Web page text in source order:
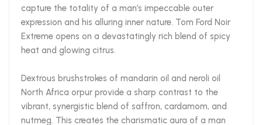
capture the totality of a man’s impeccable outer
expression and his alluring inner nature. Tom Ford Noir
Extreme opens on a devastatingly rich blend of spicy
heat and glowing citrus.
Dextrous brushstrokes of mandarin oil and neroli oil
North Africa orpur provide a sharp contrast to the
vibrant, synergistic blend of saffron, cardamom, and
nutmeg. This creates the charismatic aura of a man